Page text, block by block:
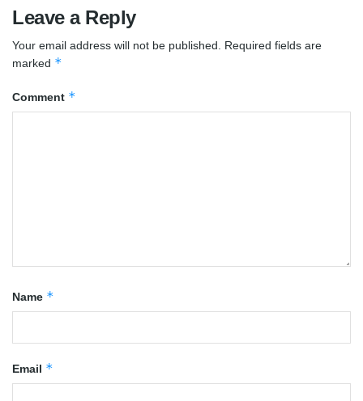
Leave a Reply
Your email address will not be published.
Required fields are
marked *
Comment *
Name *
Email *